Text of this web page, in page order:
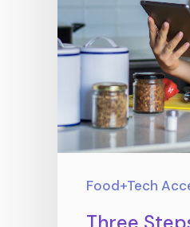
Food+Tech